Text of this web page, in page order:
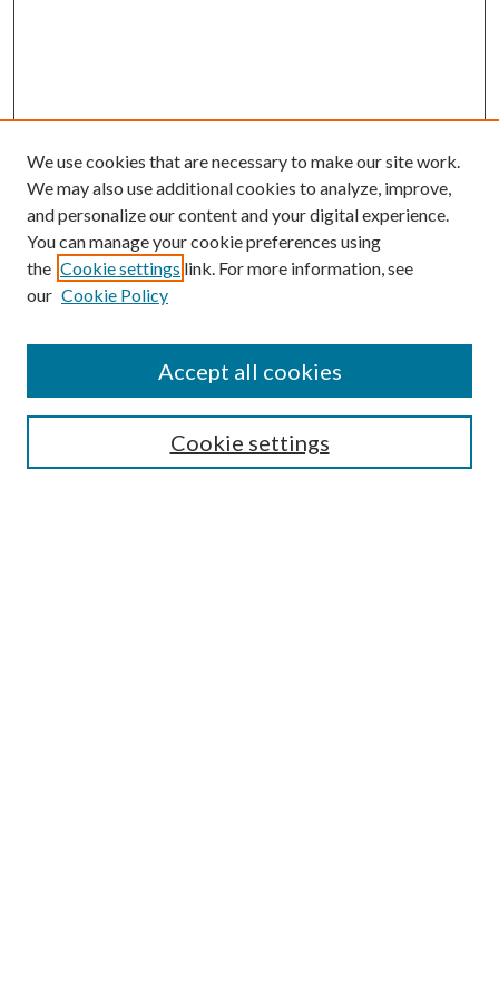
Mercer Law Review Website
We use cookies that are necessary to make our site work.
We may also use additional cookies to analyze, improve,
and personalize our content and your digital experience.
You can manage your cookie preferences using
the Cookie settings link. For more information, see
our Cookie Policy
Cookie settings
Accept all cookies